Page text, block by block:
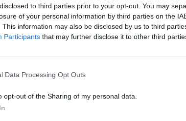
to third parties prior to your opt-out. You may
of your personal information by third parties on the
This information may also be disclosed by us to third
Participants that may further disclose it to other third
Data Processing Opt Outs
opt-out of the Sharing of my personal data.
R.F. Chaney or a rock and techno act
now. Regular tickets are available
date the price will move to €235
minute tickets. Tickets will also be
first is for groups where you can
totaling to €1000. Or you can get
two adults and kids under 12 into